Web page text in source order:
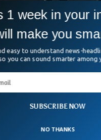
Secret Service
morning, Secret Service
away from 1600
According to authorities,
SUBSCRIBE NOW
1 week in your
make you
easy to understand news-
you can sound smarter among
NO THANKS